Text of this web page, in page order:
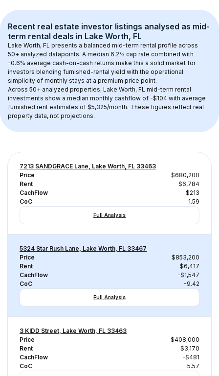
Recent real estate investor listings analysed as mid-
term rental deals in Lake Worth, FL
Lake Worth, FL presents a balanced mid-term rental profile across
50+ analyzed datapoints. A median 6.2% cap rate combined with
-0.6% average cash-on-cash returns make this a solid market for
investors blending furnished-rental yield with the operational
simplicity of monthly stays at a premium price point.
Across 50+ analyzed properties, Lake Worth, FL mid-term rental
investments show a median monthly cashflow of -$104 with average
furnished rent estimates of $5,325/month. These figures reflect real
property data, not projections.
7213 SANDGRACE Lane, Lake Worth, FL 33463
Price
$680,200
Rent
$6,784
CachFlow
$213
CoC
1.59
Full Analysis
5324 Star Rush Lane, Lake Worth, FL 33467
Price
$853,200
Rent
$6,417
CachFlow
-$1,547
CoC
-9.42
Full Analysis
3 KIDD Street, Lake Worth, FL 33463
Price
$408,000
Rent
$3,170
CachFlow
-$481
CoC
-5.57